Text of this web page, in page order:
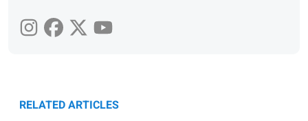
RELATED ARTICLES